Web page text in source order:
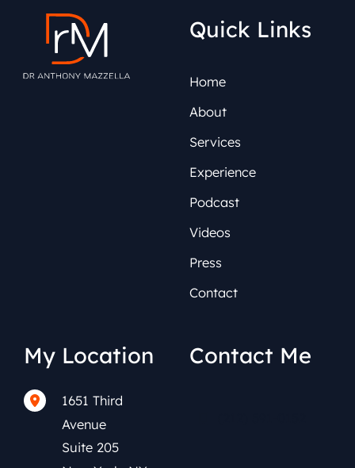
Quick Links
Home
About
Services
Experience
Podcast
Videos
Press
Contact
My Location
1651 Third
Avenue
Suite 205
Contact Me